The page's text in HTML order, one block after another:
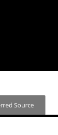
Source